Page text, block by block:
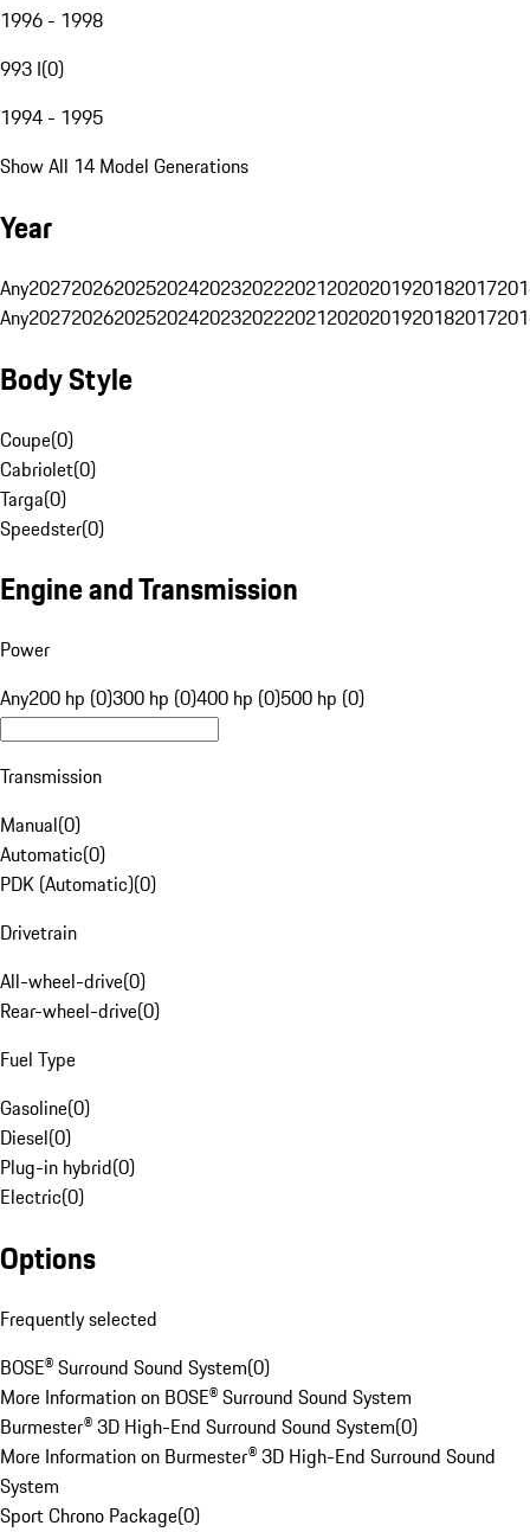
1996 - 1998
993 I(0)
1994 - 1995
Show All 14 Model Generations
Year
Any20272026202520242023202220212020201920182017
Any20272026202520242023202220212020201920182017
Body Style
Coupe(0)
Cabriolet(0)
Targa(0)
Speedster(0)
Engine and Transmission
Power
Any200 hp (0)300 hp (0)400 hp (0)500 hp (0)
Transmission
Manual(0)
Automatic(0)
PDK (Automatic)(0)
Drivetrain
All-wheel-drive(0)
Rear-wheel-drive(0)
Fuel Type
Gasoline(0)
Diesel(0)
Plug-in hybrid(0)
Electric(0)
Options
Frequently selected
BOSE® Surround Sound System(0)
More Information on BOSE® Surround Sound System
Burmester® 3D High-End Surround Sound System(0)
More Information on Burmester® 3D High-End Surround Sound
System
Sport Chrono Package(0)